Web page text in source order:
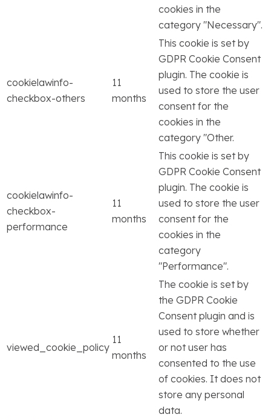
cookies in the
category "Necessary".
cookielawinfo-
checkbox-others
11
months
This cookie is set by
GDPR Cookie Consent
plugin. The cookie is
used to store the user
consent for the
cookies in the
category "Other.
cookielawinfo-
checkbox-
performance
11
months
This cookie is set by
GDPR Cookie Consent
plugin. The cookie is
used to store the user
consent for the
cookies in the
category
"Performance".
viewed_cookie_policy
11
months
The cookie is set by
the GDPR Cookie
Consent plugin and is
used to store whether
or not user has
consented to the use
of cookies. It does not
store any personal
data.